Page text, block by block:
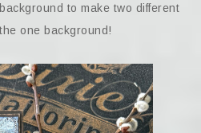
to make two different
one background!